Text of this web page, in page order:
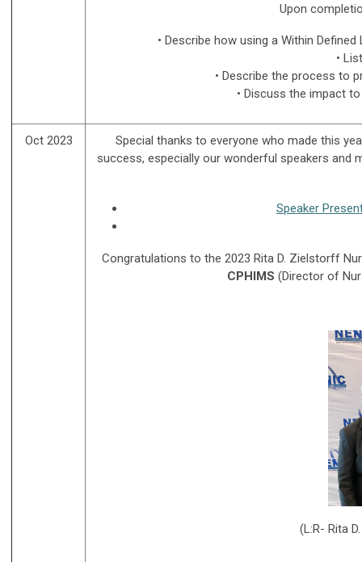
Upon
• Describe how using a Within
•
• Describe the process to
• Discuss the impact
Oct 2023 Special thanks to everyone who made this
success, especially our wonderful speakers and
Speaker
Congratulations to the 2023 Rita D. Zielstorff
CPHIMS (Director of
(L:R- Rita